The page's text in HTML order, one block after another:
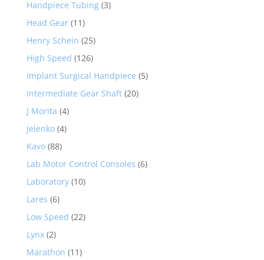
Handpiece Tubing (3)
Head Gear (11)
Henry Schein (25)
High Speed (126)
Implant Surgical Handpiece (5)
Intermediate Gear Shaft (20)
J Morita (4)
Jelenko (4)
Kavo (88)
Lab Motor Control Consoles (6)
Laboratory (10)
Lares (6)
Low Speed (22)
Lynx (2)
Marathon (11)